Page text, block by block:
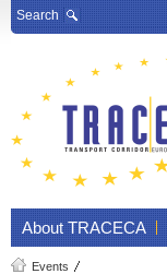
Search
About TRACECA
Events